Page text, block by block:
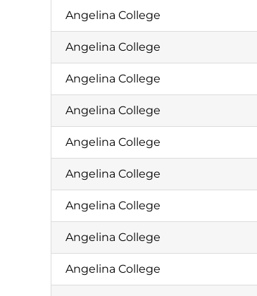
Angelina College
Angelina College
Angelina College
Angelina College
Angelina College
Angelina College
Angelina College
Angelina College
Angelina College